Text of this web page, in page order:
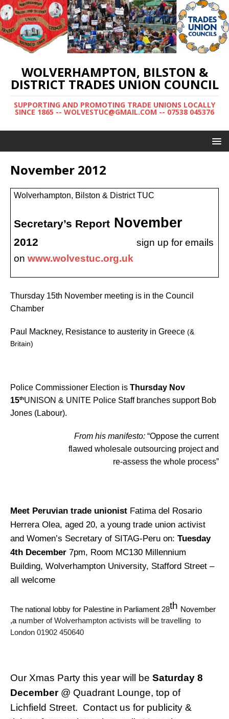
WOLVERHAMPTON, BILSTON &
DISTRICT TRADES UNION COUNCIL
SUPPORTING AND PROMOTING TRADE UNIONS LOCALLY
SINCE 1865 -- WOLVESTUC@GMAIL.COM -- 07538 045376
November 2012
Wolverhampton, Bilston & District TUC
Secretary’s ReportNovember
2012 sign up for emails
on www.wolvestuc.org.uk
Thursday 15th November meeting is in the Council
Chamber
Paul Mackney, Resistance to austerity in Greece (&
Britain)
Police Commissioner Election is Thursday Nov
15thUNISON & UNITE Police Staff branches support Bob
Jones (Labour).
From his manifesto: “Oppose the current
flawed wholesale outsourcing project and
re-assess the whole process”
Meet Peruvian trade unionist Fatima del Rosario
Herrera Olea, aged 20, a young trade union activist
and Women’s Secretary of SITAG-Peru on: Tuesday
4th December 7pm, Room MC130 Millennium
Building, Wolverhampton University, Stafford Street –
all welcome
The national lobby for Palestine in Parliament 28th November
,a number of Wolverhampton activists will be travelling to
London 01902 450640
Our Xmas Party this year will be Saturday 8
December@ Quadrant Lounge, top of
Lichfield Street. Contact us for publicity &